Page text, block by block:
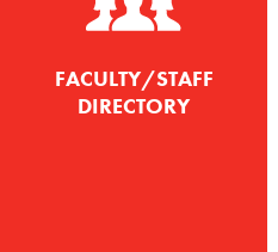
FACULTY/STAFF
DIRECTORY